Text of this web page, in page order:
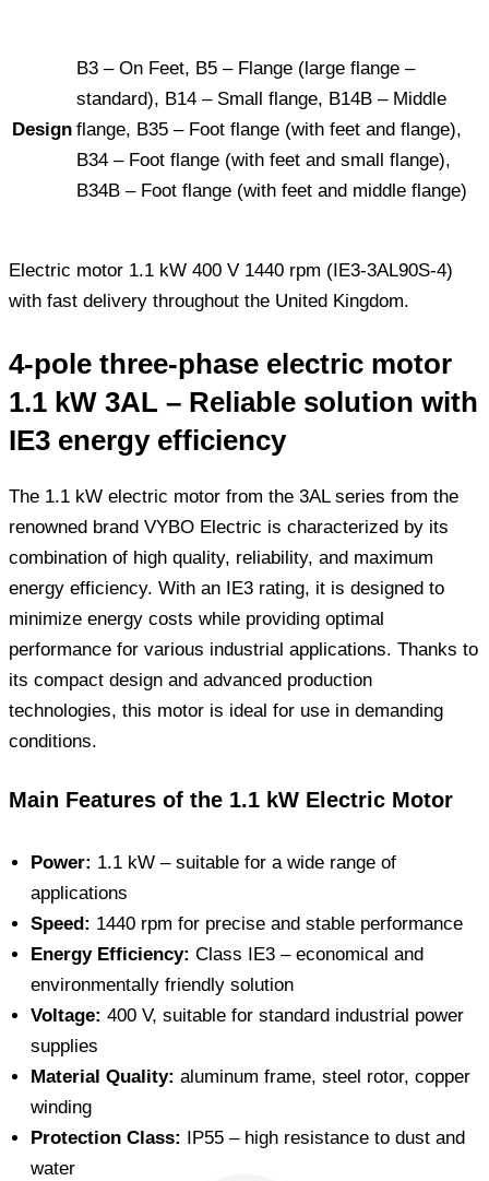
Design
B3 – On Feet, B5 – Flange (large flange –
standard), B14 – Small flange, B14B – Middle
flange, B35 – Foot flange (with feet and flange),
B34 – Foot flange (with feet and small flange),
B34B – Foot flange (with feet and middle flange)
Electric motor 1.1 kW 400 V 1440 rpm (IE3-3AL90S-4)
with fast delivery throughout the United Kingdom.
4-pole three-phase electric motor
1.1 kW 3AL – Reliable solution with
IE3 energy efficiency
The 1.1 kW electric motor from the 3AL series from the
renowned brand VYBO Electric is characterized by its
combination of high quality, reliability, and maximum
energy efficiency. With an IE3 rating, it is designed to
minimize energy costs while providing optimal
performance for various industrial applications. Thanks to
its compact design and advanced production
technologies, this motor is ideal for use in demanding
conditions.
Main Features of the 1.1 kW Electric Motor
Power: 1.1 kW – suitable for a wide range of
applications
Speed: 1440 rpm for precise and stable performance
Energy Efficiency: Class IE3 – economical and
environmentally friendly solution
Voltage: 400 V, suitable for standard industrial power
supplies
Material Quality: aluminum frame, steel rotor, copper
winding
Protection Class:
IP55 – high resistance to dust and
water